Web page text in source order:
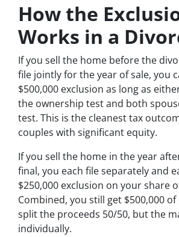
How the
Works in a
If you sell the home before the
file jointly for the year of sale, you
$500,000 exclusion as long as
the ownership test and both
test. This is the cleanest tax
couples with significant equity.
If you sell the home in the year
final, you each file separately and
$250,000 exclusion on your share
Combined, you still get $500,000
split the proceeds 50/50, but the
individually.